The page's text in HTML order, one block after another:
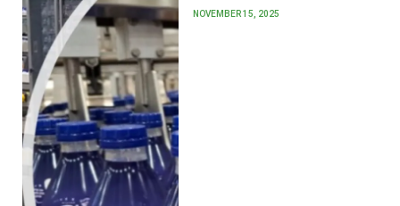
NOVEMBER 15, 2025